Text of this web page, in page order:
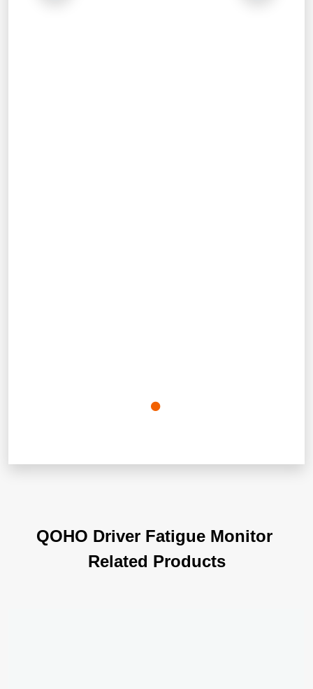
QOHO Driver Fatigue Monitor
Related Products